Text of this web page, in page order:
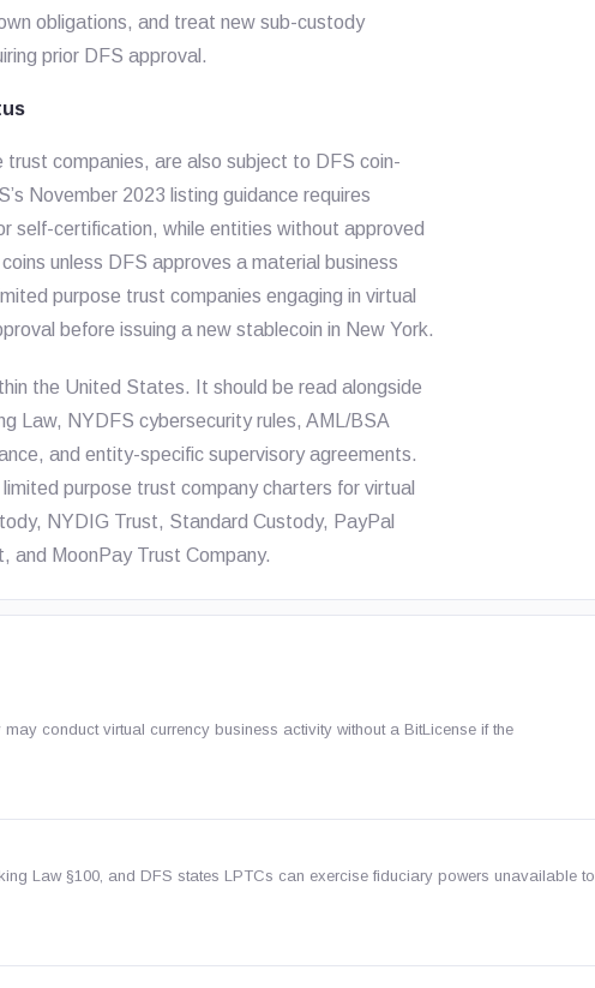
obligations, and treat new sub-custody
prior DFS approval.
trust companies, are also subject to DFS coin-
November 2023 listing guidance requires
self-certification, while entities without approved
unless DFS approves a material business
purpose trust companies engaging in virtual
before issuing a new stablecoin in New York.
the United States. It should be read alongside
Law, NYDFS cybersecurity rules, AML/BSA
and entity-specific supervisory agreements.
purpose trust company charters for virtual
NYDIG Trust, Standard Custody, PayPal
and MoonPay Trust Company.
conduct virtual currency business activity without a BitLicense if the
Law §100, and DFS states LPTCs can exercise fiduciary powers unavailable to